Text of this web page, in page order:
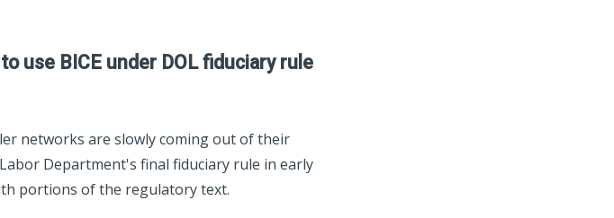
use BICE under DOL fiduciary rule
networks are slowly coming out of their
Department's final fiduciary rule in early
portions of the regulatory text.